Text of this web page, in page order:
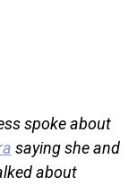
spoke about
saying she and
about